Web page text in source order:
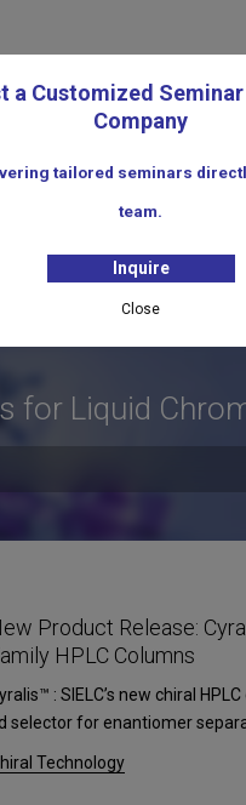
MENU
for Liquid
Product Release:
HPLC Columns
: SIELC’s new chiral
selector for enantiomer
Technology
a Customized
Company
tailored seminars
team.
Inquire
Close